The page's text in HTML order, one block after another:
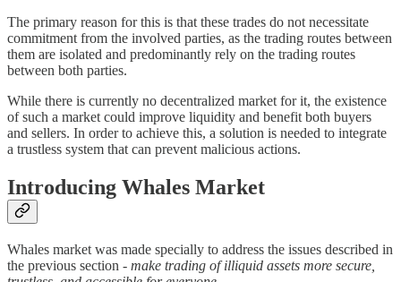
The primary reason for this is that these trades do not necessitate
commitment from the involved parties, as the trading routes between
them are isolated and predominantly rely on the trading routes
between both parties.
While there is currently no decentralized market for it, the existence
of such a market could improve liquidity and benefit both buyers
and sellers. In order to achieve this, a solution is needed to integrate
a trustless system that can prevent malicious actions.
Introducing Whales Market
Whales market was made specially to address the issues described in
the previous section - make trading of illiquid assets more secure,